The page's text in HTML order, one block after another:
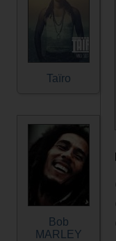
Taïro
Bob
MARLEY